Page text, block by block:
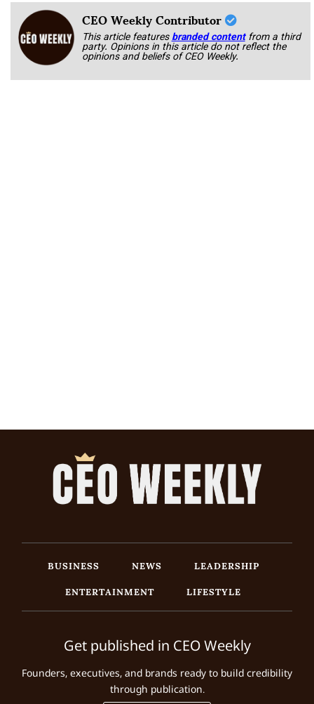
CEO Weekly Contributor
This article featuresbranded content from a third
party. Opinions in this article do not reflect the
opinions and beliefs of CEO Weekly.
BUSINESS NEWS
LEADERSHIP
ENTERTAINMENT
LIFESTYLE
Get published in CEO Weekly
Founders, executives, and brands ready to build credibility
through publication.